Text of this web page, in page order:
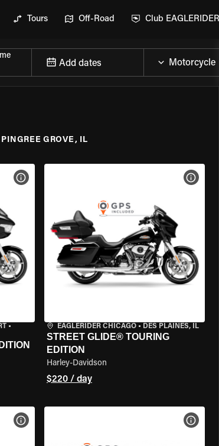
Tours Off-Road Club EAGLERIDER
Add dates
PINGREE GROVE, IL
•
VIEW BIKE SPECS
EAGLERIDER CHICAGO• DES PLAINES, IL
STREET GLIDE® TOURING
EDITION
Harley-Davidson
$220 / day
VIEW
VIEW BIKE SPECS VIEW